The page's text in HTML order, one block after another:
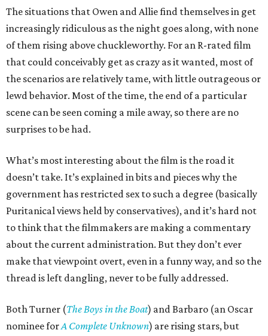
The situations that Owen and Allie find themselves in get
increasingly ridiculous as the night goes along, with none
of them rising above chuckleworthy. For an R-rated film
that could conceivably get as crazy as it wanted, most of
the scenarios are relatively tame, with little outrageous or
lewd behavior. Most of the time, the end of a particular
scene can be seen coming a mile away, so there are no
surprises to be had.
What’s most interesting about the film is the road it
doesn’t take. It’s explained in bits and pieces why the
government has restricted sex to such a degree (basically
Puritanical views held by conservatives), and it’s hard not
to think that the filmmakers are making a commentary
about the current administration. But they don’t ever
make that viewpoint overt, even in a funny way, and so the
thread is left dangling, never to be fully addressed.
Both Turner (The Boys in the Boat) and Barbaro (an Oscar
nominee forA Complete Unknown) are rising stars, but